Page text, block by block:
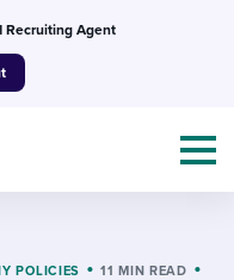
Recruiting Agent
POLICIES 11 MIN READ